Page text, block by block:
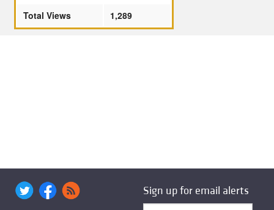
Total Views
1,289
Sign up for email alerts